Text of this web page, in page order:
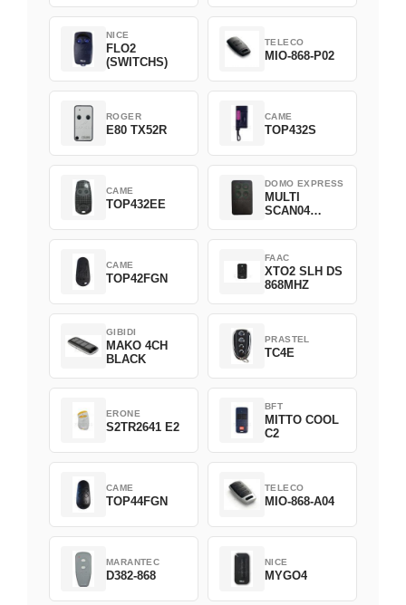
NICE
FLO2
(SWITCHS)
TELECO
MIO-868-P02
ROGER
E80 TX52R
CAME
TOP432S
CAME
TOP432EE
DOMO EXPRESS
MULTI
SCAN04
CAME
TOP42FGN
FAAC
XTO2 SLH DS
868MHZ
GIBIDI
MAKO 4CH
BLACK
PRASTEL
TC4E
ERONE
S2TR2641 E2
BFT
MITTO COOL
C2
CAME
TOP44FGN
TELECO
MIO-868-A04
MARANTEC
D382-868
NICE
MYGO4